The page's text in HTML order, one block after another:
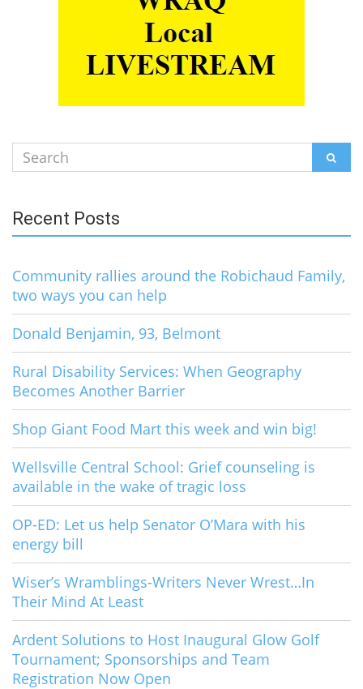
Search
for:
Recent Posts
Community rallies around the Robichaud Family,
two ways you can help
Donald Benjamin, 93, Belmont
Rural Disability Services: When Geography
Becomes Another Barrier
Shop Giant Food Mart this week and win big!
Wellsville Central School: Grief counseling is
available in the wake of tragic loss
OP-ED: Let us help Senator O’Mara with his
energy bill
Wiser’s Wramblings-Writers Never Wrest…In
Their Mind At Least
Ardent Solutions to Host Inaugural Glow Golf
Tournament; Sponsorships and Team
Registration Now Open